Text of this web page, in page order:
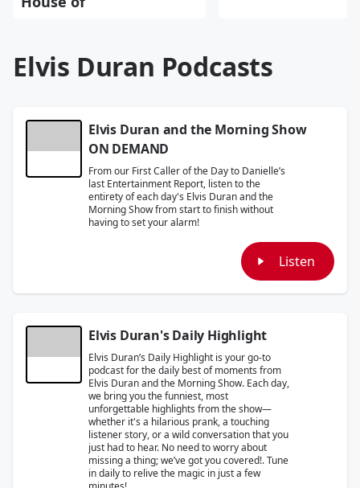
Elvis Duran Podcasts
Elvis Duran and the Morning Show
ON DEMAND
From our First Caller of the Day to Danielle’s
last Entertainment Report, listen to the
entirety of each day's Elvis Duran and the
Morning Show from start to finish without
having to set your alarm!
Listen
Elvis Duran's Daily Highlight
Elvis Duran’s Daily Highlight is your go-to
podcast for the daily best of moments from
Elvis Duran and the Morning Show. Each day,
we bring you the funniest, most
unforgettable highlights from the show—
whether it's a hilarious prank, a touching
listener story, or a wild conversation that you
just had to hear. No need to worry about
missing a thing; we’ve got you covered!. Tune
in daily to relive the magic in just a few